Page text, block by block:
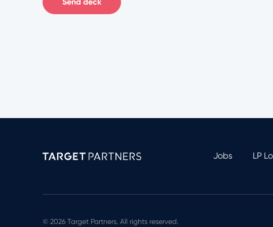
Jobs LP
© 2026 Target Partners. All rights reserved.